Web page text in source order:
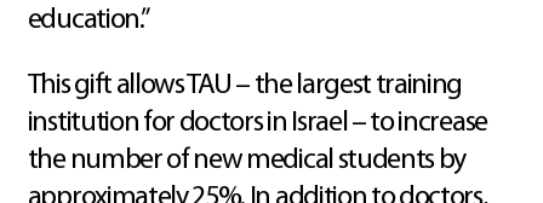
education.”
This gift allows TAU – the largest training
institution for doctors in Israel – to increase
the number of new medical students by